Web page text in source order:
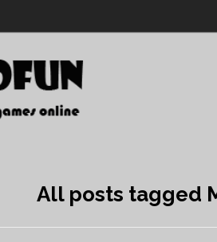
All posts tagged